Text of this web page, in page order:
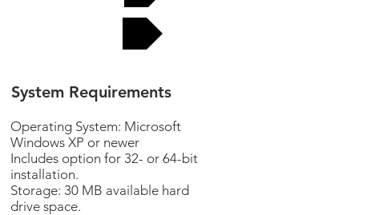
System Requirements
Operating System: Microsoft
Windows XP or newer
Includes option for 32- or 64-bit
installation.
Storage: 30 MB available hard
drive space.